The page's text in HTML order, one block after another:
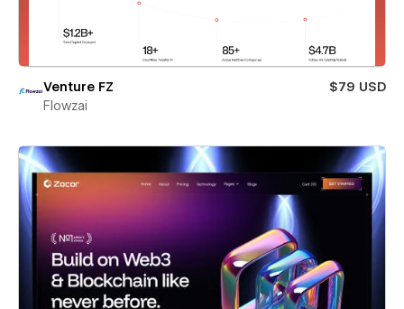
Venture FZ
$79 USD
Flowzai